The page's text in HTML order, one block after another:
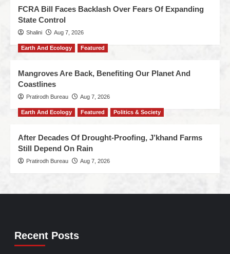
FCRA Bill Faces Backlash Over Fears Of Expanding
State Control
Shalini Aug 7, 2026
Earth And Ecology Featured
Mangroves Are Back, Benefiting Our Planet And
Coastlines
Pratirodh Bureau Aug 7, 2026
Earth And Ecology Featured Politics & Society
After Decades Of Drought-Proofing, J’khand Farms
Still Depend On Rain
Pratirodh Bureau Aug 7, 2026
Recent Posts